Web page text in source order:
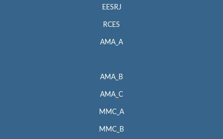
EESRJ
RCES
AMA_A
AMA_B
AMA_C
MMC_A
MMC_B